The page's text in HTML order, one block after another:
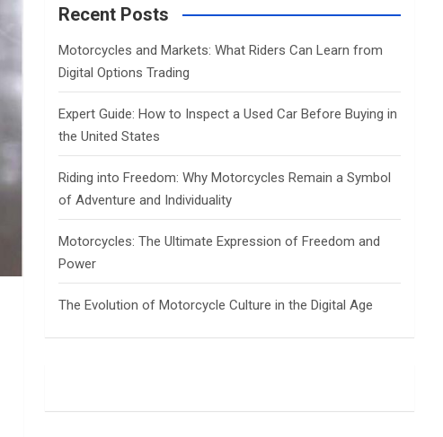
c
Recent Posts
Motorcycles and Markets: What Riders Can Learn from
Digital Options Trading
Expert Guide: How to Inspect a Used Car Before Buying in
the United States
Riding into Freedom: Why Motorcycles Remain a Symbol
of Adventure and Individuality
Motorcycles: The Ultimate Expression of Freedom and
Power
The Evolution of Motorcycle Culture in the Digital Age